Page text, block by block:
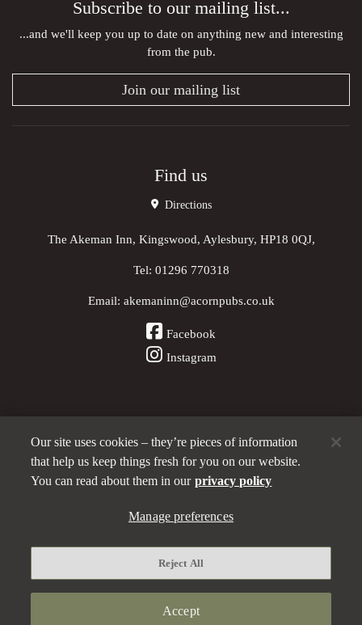
Subscribe to our mailing list...
...and we'll keep you up to date on anything new and interesting
from the pub.
Join our mailing list
Find us
Directions
The Akeman Inn, Kingswood, Aylesbury, HP18 0QJ,
Tel: 01296 770318
Email: akemaninn@acornpubs.co.uk
Facebook
Instagram
Other Pubs (ordered nearest to us)
Part of theAcorn Pubsfamily
Privacy policy
Manage preferences
Terms and Conditions
Our site uses cookies – they’re pieces of information
that help us keep things fresh for you on our website.
You can read about them in our privacy policy
Manage preferences
Reject All
Accept